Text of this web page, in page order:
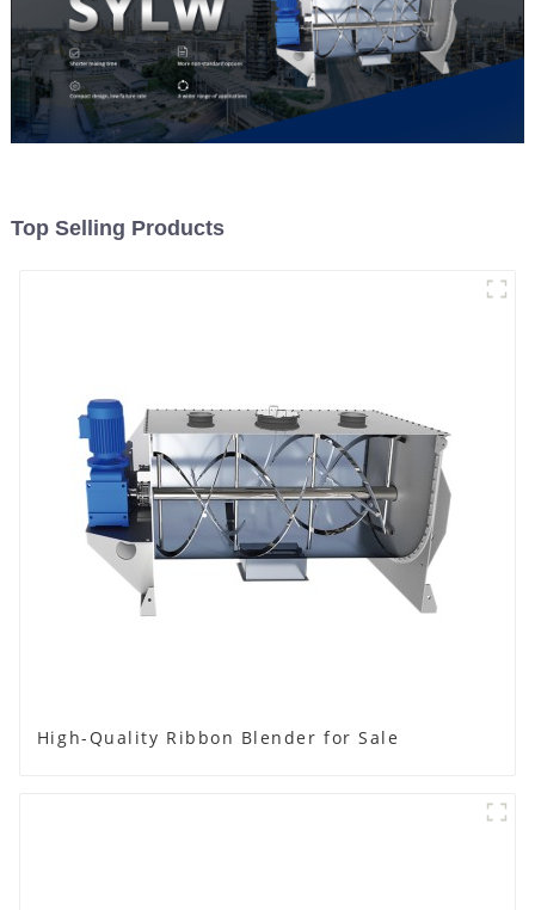
Top Selling Products
High-Quality Ribbon Blender for Sale